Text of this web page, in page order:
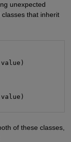
unexpected
that inherit
of these classes,